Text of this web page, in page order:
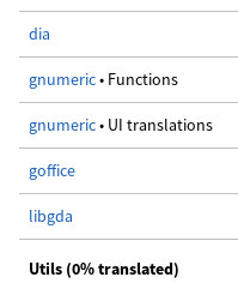
dia
gnumeric• Functions
gnumeric• UI translations
goffice
libgda
Utils (0% translated)